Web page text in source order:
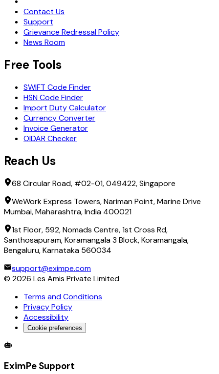
Contact Us
Support
Grievance Redressal Policy
News Room
Free Tools
SWIFT Code Finder
HSN Code Finder
Import Duty Calculator
Currency Converter
Invoice Generator
OIDAR Checker
Reach Us
68 Circular Road, #02-01, 049422, Singapore
WeWork Express Towers, Nariman Point, Marine Drive
Mumbai, Maharashtra, India 400021
1st Floor, 592, Nomads Centre, 1st Cross Rd,
Santhosapuram, Koramangala 3 Block, Koramangala,
Bengaluru, Karnataka 560034
support@eximpe.com
© 2026 Les Amis Private Limited
Terms and Conditions
Privacy Policy
Accessibility
Cookie preferences
Global Trade Account
EximPe Support